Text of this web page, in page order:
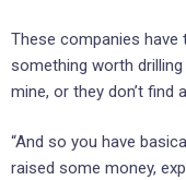
These companies
something worth
mine, or they don’t find
“And so you have
raised some money,